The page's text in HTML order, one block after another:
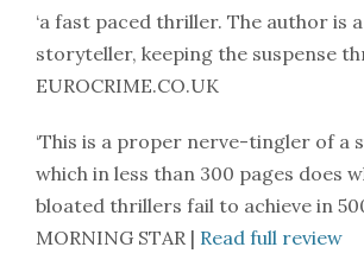
‘a fast paced thriller. The author is
storyteller, keeping the suspense
EUROCRIME.CO.UK
‘This is a proper nerve-tingler of a
which in less than 300 pages does
bloated thrillers fail to achieve in
MORNING STAR | Read full review